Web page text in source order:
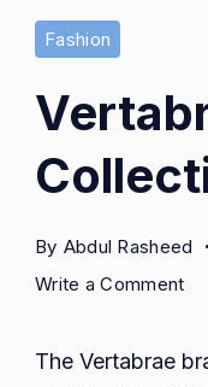
Fashion
By Abdul Rasheed
Write a Commenton
The Vertabrae